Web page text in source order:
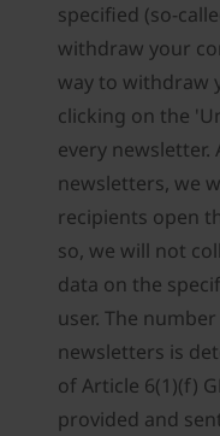
specified (so-
withdraw your
way to withdraw
clicking on the
every
newsletters, we
recipients open
so, we will not
data on the
user. The
newsletters is
of Article 6(1)(f)
provided and